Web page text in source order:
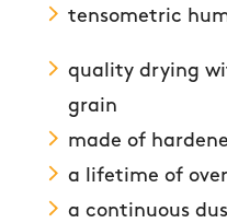
tensometric
quality drying
grain
made of
a lifetime of
a continuous